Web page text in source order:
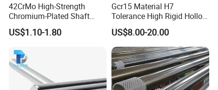
42CrMo High-Strength
Chromium-Plated Shaft
Hard Hollow Chrome Plated
Rod for Mechanical
US$1.10-1.80
Gcr15 Material H7
Tolerance High Rigid Hollow
Shaft for Machine
US$8.00-20.00